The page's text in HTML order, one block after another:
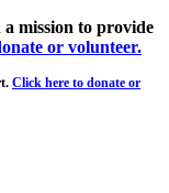
mission to provide
or volunteer.
Click here to donate or